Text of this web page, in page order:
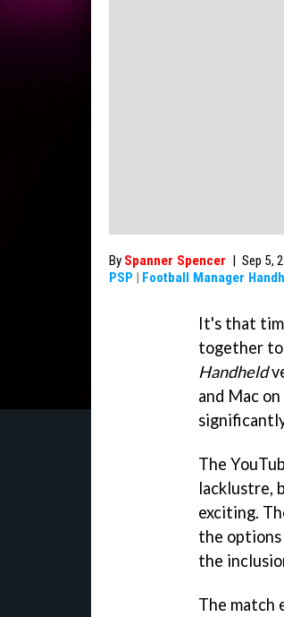
By Spanner Spencer | Sep 5,
PSP | Football Manager
It's that
together
Handheld
and Mac
The
lacklustre,
exciting.
the options
the
The match